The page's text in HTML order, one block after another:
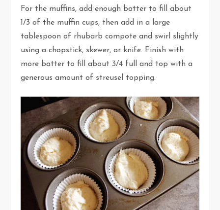
For the muffins, add enough batter to fill about
1/3 of the muffin cups, then add in a large
tablespoon of rhubarb compote and swirl slightly
using a chopstick, skewer, or knife. Finish with
more batter to fill about 3/4 full and top with a
generous amount of streusel topping.